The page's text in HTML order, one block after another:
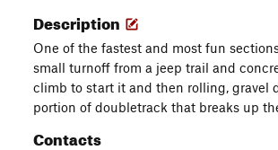
Description
One of the fastest and most fun
small turnoff from a jeep trail and
climb to start it and then rolling, gravel
portion of doubletrack that breaks up
Contacts